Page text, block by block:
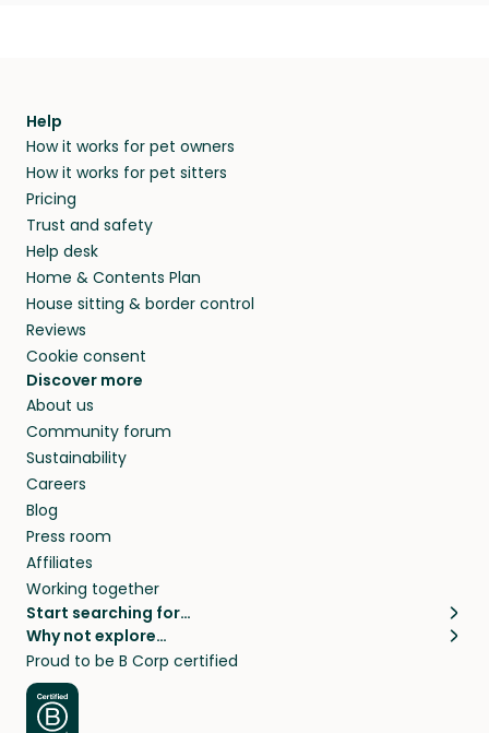
Help
How it works for pet owners
How it works for pet sitters
Pricing
Trust and safety
Help desk
Home & Contents Plan
House sitting & border control
Reviews
Cookie consent
Discover more
About us
Community forum
Sustainability
Careers
Blog
Press room
Affiliates
Working together
Start searching for…
Pet sitters
Cat sitters near me
Dog sitters near me
Pet sitters in London
Why not explore…
House sitting
Long term house sits
House sits in London
Proud to be B Corp certified